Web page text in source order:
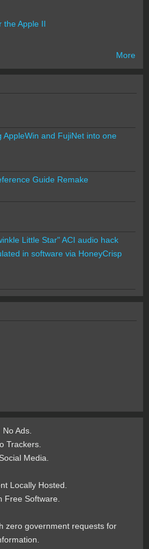
the Apple II
More
AppleWin and FujiNet into one
Guide Remake
Little Star" ACI audio hack
in software via HoneyCrisp
No Ads.
Trackers.
Media.
Locally Hosted.
Free Software.
zero government requests for